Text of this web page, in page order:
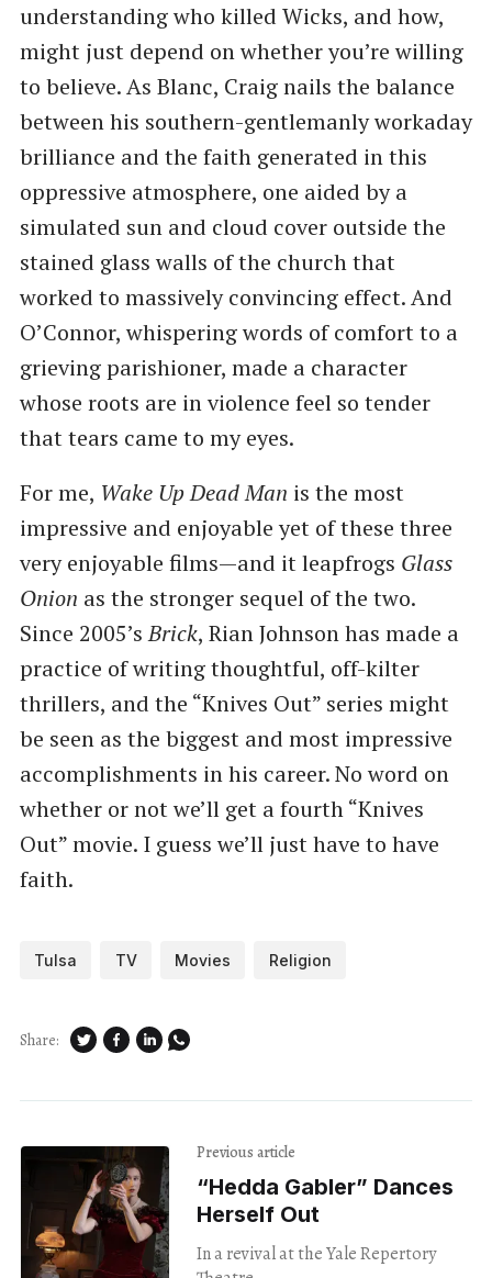
understanding who killed Wicks, and how,
might just depend on whether you’re willing
to believe. As Blanc, Craig nails the balance
between his southern-gentlemanly workaday
brilliance and the faith generated in this
oppressive atmosphere, one aided by a
simulated sun and cloud cover outside the
stained glass walls of the church that
worked to massively convincing effect. And
O’Connor, whispering words of comfort to a
grieving parishioner, made a character
whose roots are in violence feel so tender
that tears came to my eyes.
For me, Wake Up Dead Man is the most
impressive and enjoyable yet of these three
very enjoyable films—and it leapfrogs Glass
Onion as the stronger sequel of the two.
Since 2005’sBrick, Rian Johnson has made a
practice of writing thoughtful, off-kilter
thrillers, and the “Knives Out” series might
be seen as the biggest and most impressive
accomplishments in his career. No word on
whether or not we’ll get a fourth “Knives
Out” movie. I guess we’ll just have to have
faith.
Tulsa TV Movies Religion
Share:
Previous article
“Hedda Gabler” Dances
Herself Out
In a revival at the Yale Repertory